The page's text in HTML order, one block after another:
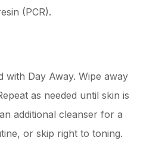
(PCR).
with Day Away. Wipe away
as needed until skin is
additional cleanser for a
or skip right to toning.